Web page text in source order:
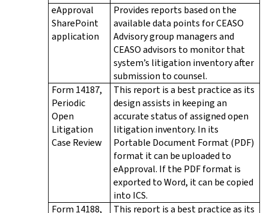
eApproval
SharePoint
application
Provides reports based on the
available data points for CEASO
Advisory group managers and
CEASO advisors to monitor that
system’s litigation inventory after
submission to counsel.
Form 14187,
Periodic
Open
Litigation
Case Review
This report is a best practice as its
design assists in keeping an
accurate status of assigned open
litigation inventory. In its
Portable Document Format (PDF)
format it can be uploaded to
eApproval. If the PDF format is
exported to Word, it can be copied
into ICS.
Form 14188,
This report is a best practice as its